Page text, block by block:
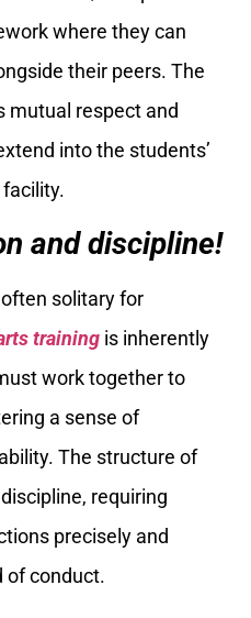
where they can
their peers. The
mutual respect and
into the students’
and discipline!
solitary for
training is inherently
work together to
a sense of
The structure of
requiring
precisely and
of conduct.